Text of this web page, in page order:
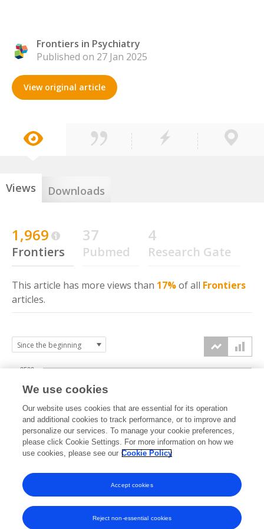
Frontiers in Psychiatry
Published on 27 Jan 2025
View original article
Views Downloads
1,969
Frontiers
37
Pubmed
4
Research Gate
This article has more views than 17%of all Frontiers
articles.
2025 2026
1000
1500
2000
2500
We use cookies
Our website uses cookies that are essential for its operation
and additional cookies to track performance, or to improve and
personalize our services. To manage your cookie preferences,
please click Cookie Settings. For more information on how we
use cookies, please see our Cookie Policy
Reject non-essential cookies
Accept cookies